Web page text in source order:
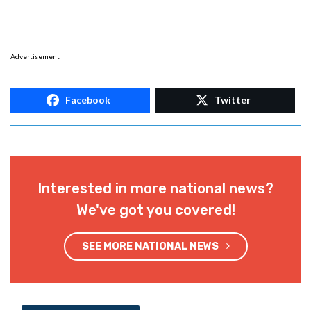
Advertisement
Facebook Twitter
Interested in more national news?
We've got you covered!
SEE MORE NATIONAL NEWS